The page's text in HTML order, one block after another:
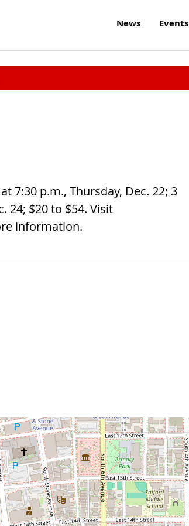
News Events
7:30 p.m., Thursday, Dec. 22; 3
24; $20 to $54. Visit
information.